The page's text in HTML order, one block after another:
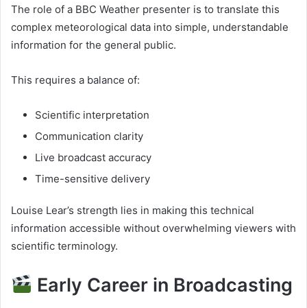
The role of a BBC Weather presenter is to translate this
complex meteorological data into simple, understandable
information for the general public.
This requires a balance of:
Scientific interpretation
Communication clarity
Live broadcast accuracy
Time-sensitive delivery
Louise Lear’s strength lies in making this technical
information accessible without overwhelming viewers with
scientific terminology.
Early Career in Broadcasting